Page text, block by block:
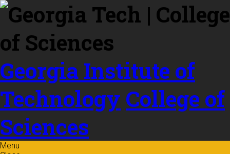
Skip to
content
Georgia Institute of
Technology College of
Sciences
Menu